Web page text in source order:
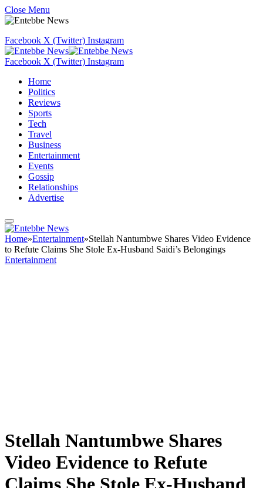
Close Menu
Facebook X (Twitter) Instagram
Facebook X (Twitter) Instagram
Home
Politics
Reviews
Sports
Tech
Travel
Business
Entertainment
Events
Gossip
Relationships
Advertise
Home»Entertainment»Stellah Nantumbwe Shares Video Evidence
to Refute Claims She Stole Ex-Husband Saidi’s Belongings
Entertainment
Stellah Nantumbwe Shares
Video Evidence to Refute